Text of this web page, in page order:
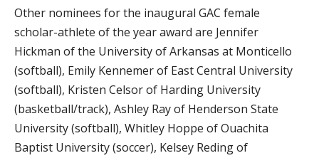
Other nominees for the inaugural GAC female
scholar-athlete of the year award are Jennifer
Hickman of the University of Arkansas at Monticello
(softball), Emily Kennemer of East Central University
(softball), Kristen Celsor of Harding University
(basketball/track), Ashley Ray of Henderson State
University (softball), Whitley Hoppe of Ouachita
Baptist University (soccer), Kelsey Reding of